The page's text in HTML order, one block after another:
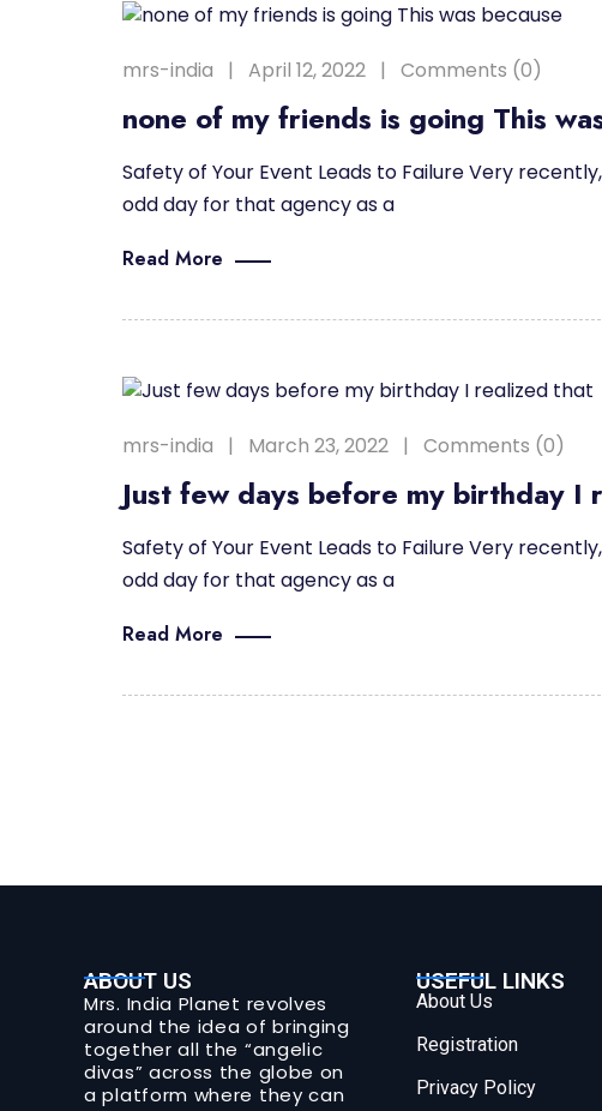
mrs-india April 12, 2022 Comments (0)
none of my friends is going This
Safety of Your Event Leads to Failure Very
odd day for that agency as a
Read More
mrs-india March 23, 2022 Comments (0)
Just few days before my birthday I
Safety of Your Event Leads to Failure Very
odd day for that agency as a
Read More
ABOUT US
Mrs. India Planet revolves
around the idea of bringing
together all the “angelic
divas” across the globe on
a platform where they can
USEFUL LINKS
About Us
Registration
Privacy Policy